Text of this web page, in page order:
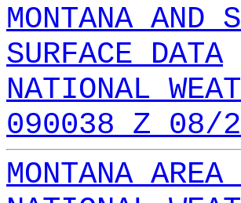
MONTANA AND
SURFACE DATA
NATIONAL
090038 Z 08/
MONTANA